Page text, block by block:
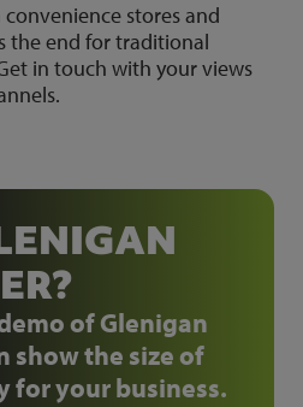
stores and
the end for traditional
in touch with your views
of Glenigan
show the size of
for your business.